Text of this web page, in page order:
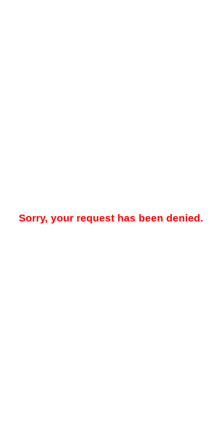
Sorry, your request has been denied.